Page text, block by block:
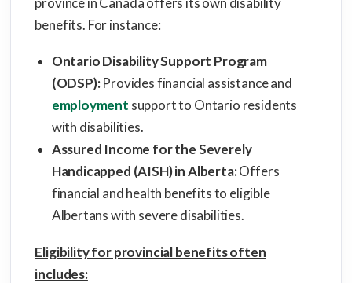
benefits. For instance:
Ontario Disability Support Program
(ODSP):Provides financial assistance and
employment support to Ontario residents
with disabilities.
Assured Income for the Severely
Handicapped (AISH) in Alberta:Offers
financial and health benefits to eligible
Albertans with severe disabilities.
Eligibility for provincial benefits often
includes: